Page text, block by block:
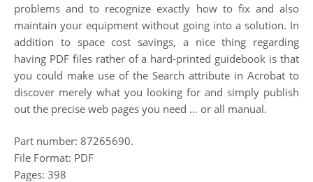
problems and to recognize exactly how to fix and also
maintain your equipment without going into a solution. In
addition to space cost savings, a nice thing regarding
having PDF files rather of a hard-printed guidebook is that
you could make use of the Search attribute in Acrobat to
discover merely what you looking for and simply publish
out the precise web pages you need … or all manual.
Part number: 87265690.
File Format: PDF
Pages: 398